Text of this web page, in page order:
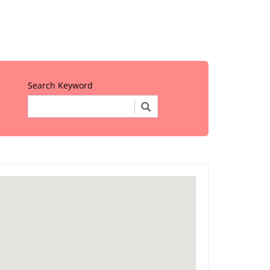
Search Keyword